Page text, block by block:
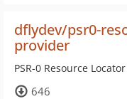
dflydev/psr0-
provider
PSR-0 Resource
646